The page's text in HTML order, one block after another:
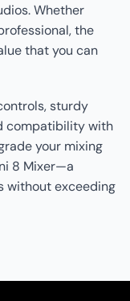
Whether
the
that you can
sturdy
compatibility with
your mixing
8 Mixer—a
without exceeding